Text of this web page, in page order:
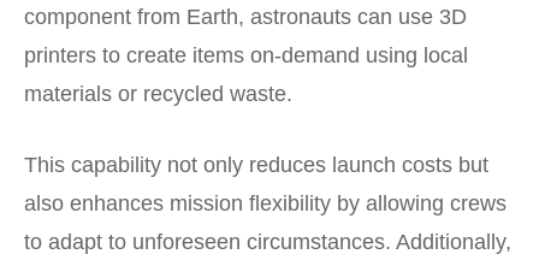
component from Earth, astronauts can use 3D
printers to create items on-demand using local
materials or recycled waste.
This capability not only reduces launch costs but
also enhances mission flexibility by allowing crews
to adapt to unforeseen circumstances. Additionally,